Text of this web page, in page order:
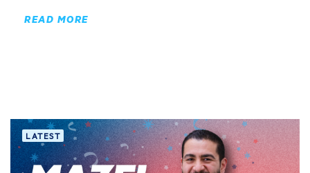
READ MORE
LATEST